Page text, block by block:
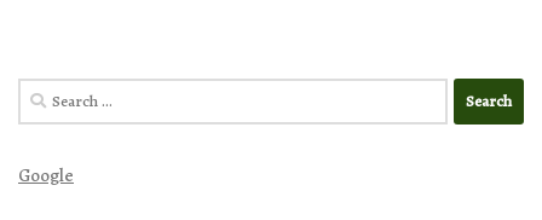
Search
for:
Google